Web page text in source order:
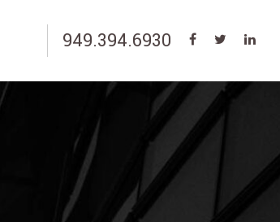
949.394.6930